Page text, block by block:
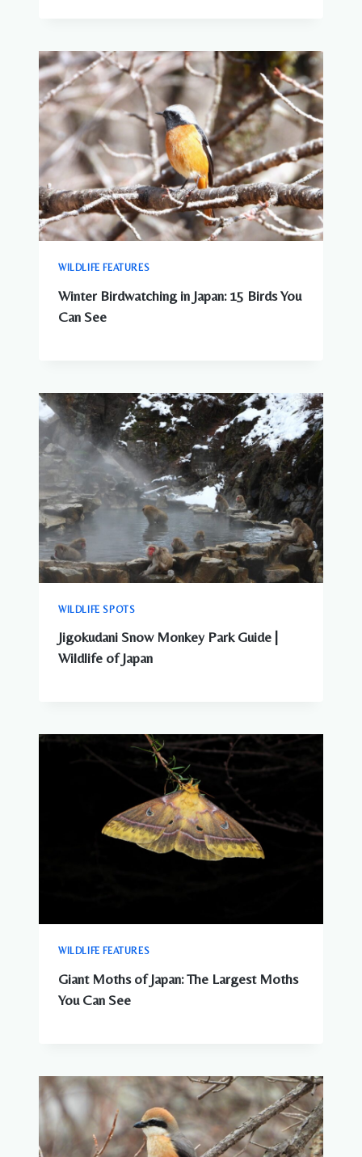
WILDLIFE FEATURES
Winter Birdwatching in Japan: 15 Birds You
Can See
WILDLIFE SPOTS
Jigokudani Snow Monkey Park Guide |
Wildlife of Japan
WILDLIFE FEATURES
Giant Moths of Japan: The Largest Moths
You Can See